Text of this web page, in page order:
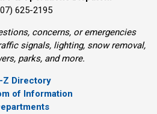
625-2195
concerns, or emergencies
signals, lighting, snow removal,
parks, and more.
Z Directory
of Information